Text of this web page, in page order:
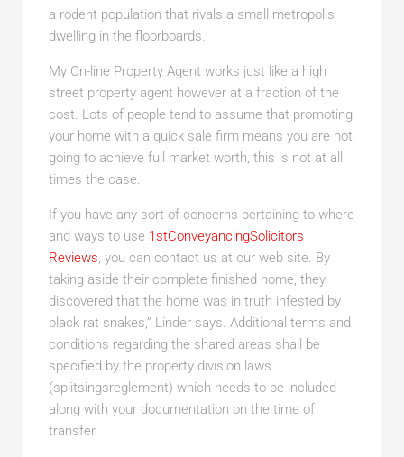
a rodent population that rivals a small metropolis
dwelling in the floorboards.
My On-line Property Agent works just like a high
street property agent however at a fraction of the
cost. Lots of people tend to assume that promoting
your home with a quick sale firm means you are not
going to achieve full market worth, this is not at all
times the case.
If you have any sort of concerns pertaining to where
and ways to use 1stConveyancingSolicitors
Reviews, you can contact us at our web site. By
taking aside their complete finished home, they
discovered that the home was in truth infested by
black rat snakes,” Linder says. Additional terms and
conditions regarding the shared areas shall be
specified by the property division laws
(splitsingsreglement) which needs to be included
along with your documentation on the time of
transfer.